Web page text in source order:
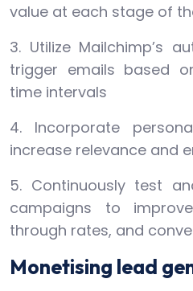
value at each stage of
3. Utilize Mailchimp’s
trigger emails based
time intervals
4. Incorporate
increase relevance and
5. Continuously test
campaigns to
through rates, and
Monetising lead